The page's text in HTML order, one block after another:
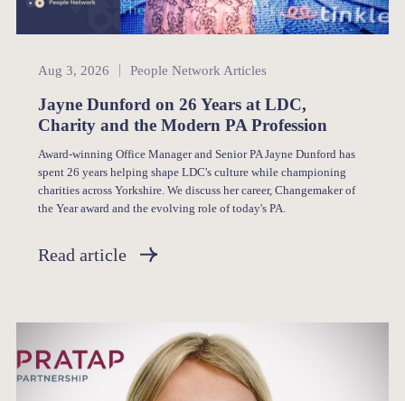
People Network
Aug 3, 2026 People Network Articles
Jayne Dunford on 26 Years at LDC,
Charity and the Modern PA Profession
Award-winning Office Manager and Senior PA Jayne Dunford has
spent 26 years helping shape LDC's culture while championing
charities across Yorkshire. We discuss her career, Changemaker of
the Year award and the evolving role of today's PA.
Read article